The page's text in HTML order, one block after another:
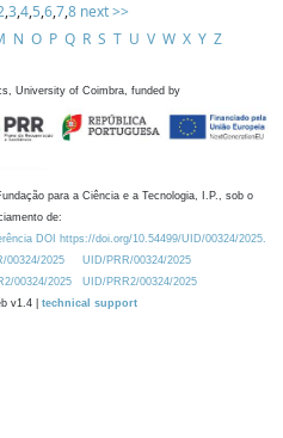
,3,4,5,6,7,8 next >>
N O P Q R S T U V W X Y Z
University of Coimbra, funded by
para a Ciência e a Tecnologia, I.P., sob o
de:
DOI https://doi.org/10.54499/UID/00324/2025.
00324/2025
UID/PRR/00324/2025
00324/2025
UID/PRR2/00324/2025
v1.4 | technical support